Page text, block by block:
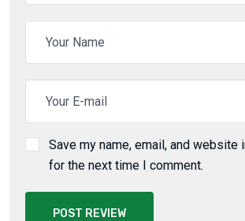
Save my name, email, and website
for the next time I comment.
POST REVIEW